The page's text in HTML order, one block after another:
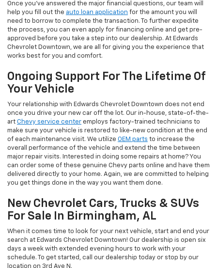
Once you’ve answered the major financial questions, our team will
help you fill out the auto loan application for the amount you will
need to borrow to complete the transaction. To further expedite
the process, you can even apply for financing online and get pre-
approved before you take a step into our dealership. At Edwards
Chevrolet Downtown, we are all for giving you the experience that
works best for you and comfort.
Ongoing Support For The Lifetime Of
Your Vehicle
Your relationship with Edwards Chevrolet Downtown does not end
once you drive your new car off the lot. Our in-house, state-of-the-
art Chevy service center employs factory-trained technicians to
make sure your vehicle is restored to like-new condition at the end
of each maintenance visit. We utilize OEM parts to increase the
overall performance of the vehicle and extend the time between
major repair visits. Interested in doing some repairs at home? You
can order some of these genuine Chevy parts online and have them
delivered directly to your home. Again, we are committed to helping
you get things done in the way you want them done.
New Chevrolet Cars, Trucks & SUVs
For Sale In Birmingham, AL
When it comes time to look for your next vehicle, start and end your
search at Edwards Chevrolet Downtown! Our dealership is open six
days a week with extended evening hours to work with your
schedule. To get started, call our dealership today or stop by our
location on 3rd Ave N.